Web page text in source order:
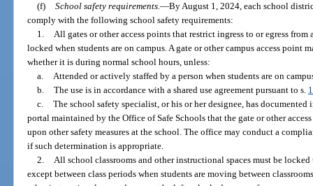
(f) School safety requirements.—By August 1, 2024, each school
comply with the following school safety requirements:
1. All gates or other access points that restrict ingress to or egress
locked when students are on campus. A gate or other campus access point
whether it is during normal school hours, unless:
a. Attended or actively staffed by a person when students are on
b. The use is in accordance with a shared use agreement pursuant to s.
c. The school safety specialist, or his or her designee, has documented
portal maintained by the Office of Safe Schools that the gate or other
upon other safety measures at the school. The office may conduct a
if such determination is appropriate.
2. All school classrooms and other instructional spaces must be
except between class periods when students are moving between